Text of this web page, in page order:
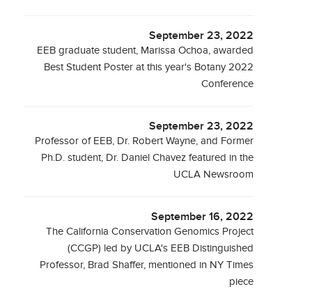
September 23, 2022
EEB graduate student, Marissa Ochoa, awarded
Best Student Poster at this year's Botany 2022
Conference
September 23, 2022
Professor of EEB, Dr. Robert Wayne, and Former
Ph.D. student, Dr. Daniel Chavez featured in the
UCLA Newsroom
September 16, 2022
The California Conservation Genomics Project
(CCGP) led by UCLA's EEB Distinguished
Professor, Brad Shaffer, mentioned in NY Times
piece